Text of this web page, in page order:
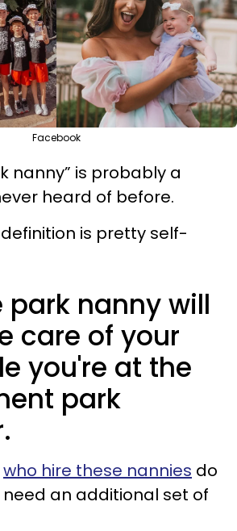
Facebook
nanny” is probably a
heard of before.
is pretty self-
park nanny will
care of your
you're at the
park
who hire these nannies do
an additional set of